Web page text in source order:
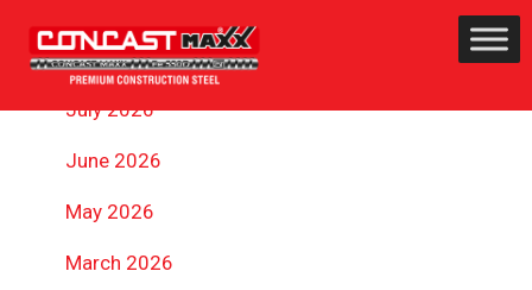
ARCHIVES
July 2026
June 2026
May 2026
March 2026